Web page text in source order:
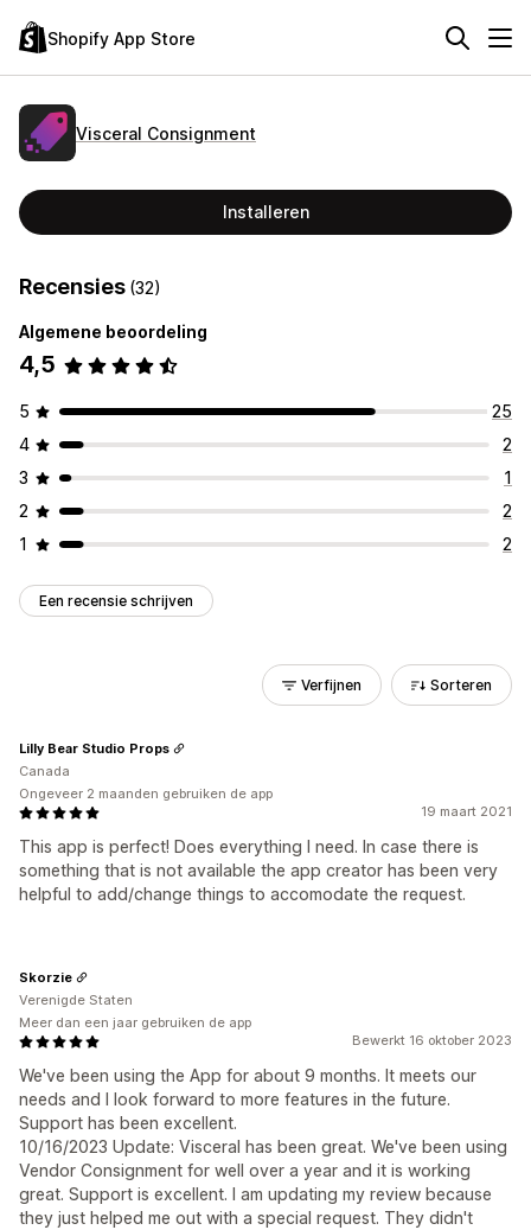
Shopify App Store
Visceral Consignment
Installeren
Recensies (32)
Algemene beoordeling
4,5
5
25
4
2
3
1
2
2
1
2
Een recensie schrijven
Verfijnen Sorteren
19 maart 2021
This app is perfect! Does everything I need. In case there is
something that is not available the app creator has been very
helpful to add/change things to accomodate the request.
Lilly Bear Studio Props
Canada
Ongeveer 2 maanden gebruiken de app
Bewerkt 16 oktober 2023
We've been using the App for about 9 months. It meets our
needs and I look forward to more features in the future.
Support has been excellent.
10/16/2023 Update: Visceral has been great. We've been using
Vendor Consignment for well over a year and it is working
great. Support is excellent. I am updating my review because
they just helped me out with a special request. They didn't
Skorzie
Verenigde Staten
Meer dan een jaar gebruiken de app